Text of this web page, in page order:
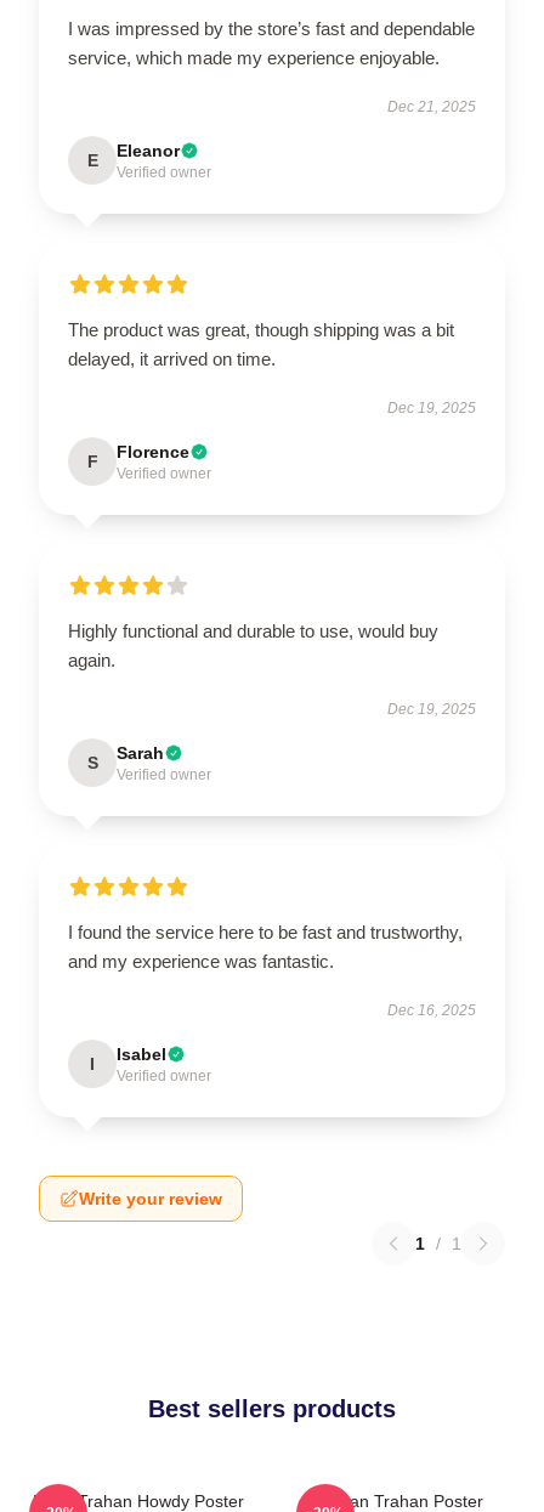
I was impressed by the store’s fast and dependable
service, which made my experience enjoyable.
Dec 21, 2025
E Eleanor
Verified owner
The product was great, though shipping was a bit
delayed, it arrived on time.
Dec 19, 2025
F Florence
Verified owner
Highly functional and durable to use, would buy
again.
Dec 19, 2025
S Sarah
Verified owner
I found the service here to be fast and trustworthy,
and my experience was fantastic.
Dec 16, 2025
I Isabel
Verified owner
Write your review
1 / 1
Best sellers products
Ryan Trahan Howdy Poster Ryan Trahan Poster